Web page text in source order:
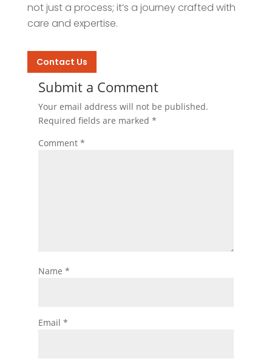
not just a process; it’s a journey crafted with
care and expertise.
Contact Us
Submit a Comment
Your email address will not be published.
Required fields are marked *
Comment *
Name *
Email *